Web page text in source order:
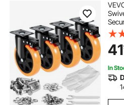
dresser drawer slides
10 in drawer slides
blumotion soft close drawer
41
In